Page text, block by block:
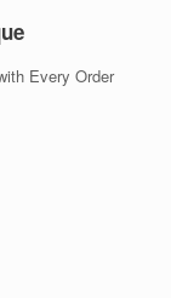
Every Order